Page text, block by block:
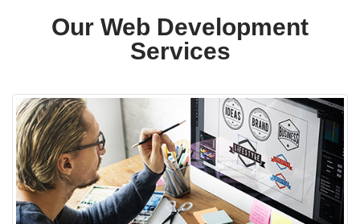
Our Web Development
Services